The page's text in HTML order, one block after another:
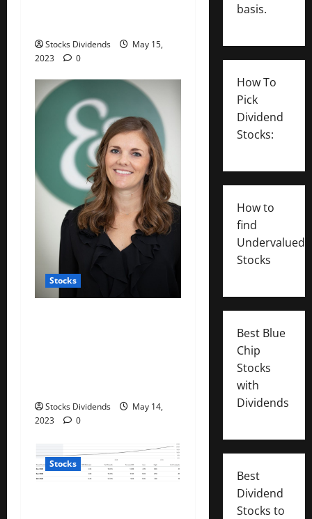
Stocks Dividends
May 15,
2023
0
Stocks
Stocks Dividends
May 14,
2023
0
Stocks
basis.
How To
Pick
Dividend
Stocks:
How to
find
Undervalued
Stocks
Best Blue
Chip
Stocks
with
Dividends
Best
Dividend
Stocks to